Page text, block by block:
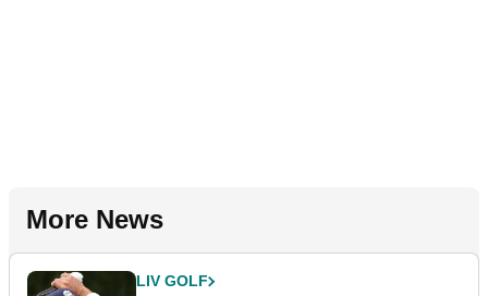
More News
LIV GOLF